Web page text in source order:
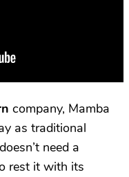
company, Mamba
as traditional
need a
rest it with its